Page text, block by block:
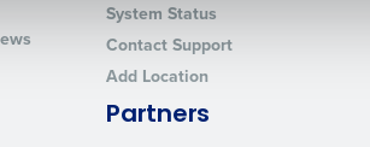
System Status
Contact Support
Add Location
Partners
a demo, you agree to receive automated text